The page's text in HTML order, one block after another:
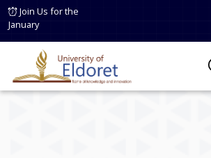
Skip to main content
Join Us for the
January